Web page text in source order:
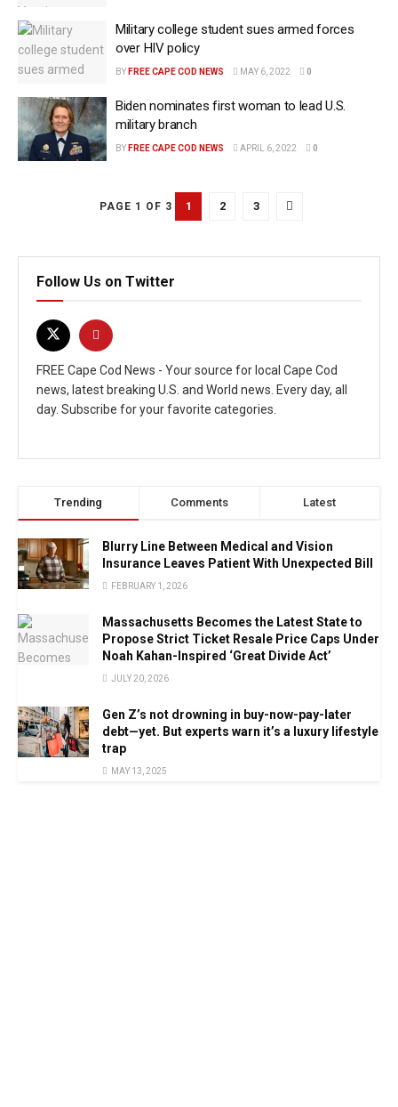
Military college student sues armed forces
over HIV policy
BY FREE CAPE COD NEWS MAY 6, 2022 0
Biden nominates first woman to lead U.S.
military branch
BY FREE CAPE COD NEWS APRIL 6, 2022 0
PAGE 1 OF 3 1 2 3
Follow Us on Twitter
FREE Cape Cod News - Your source for local Cape Cod
news, latest breaking U.S. and World news. Every day, all
day. Subscribe for your favorite categories.
Trending Comments Latest
Blurry Line Between Medical and Vision
Insurance Leaves Patient With Unexpected Bill
FEBRUARY 1, 2026
Massachusetts Becomes the Latest State to
Propose Strict Ticket Resale Price Caps Under
Noah Kahan-Inspired ‘Great Divide Act’
JULY 20, 2026
Gen Z’s not drowning in buy-now-pay-later
debt—yet. But experts warn it’s a luxury lifestyle
trap
MAY 13, 2025